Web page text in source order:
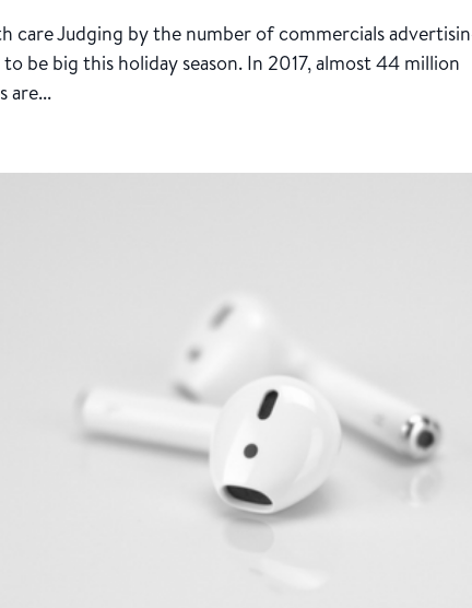
care Judging by the number of commercials
be big this holiday season. In 2017, almost 44 million
are...